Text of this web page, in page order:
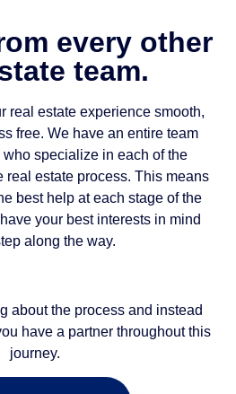
every other
team.
real estate experience smooth,
free. We have an entire team
specialize in each of the
real estate process. This means
best help at each stage of the
your best interests in mind
along the way.
about the process and instead
have a partner throughout this
journey.